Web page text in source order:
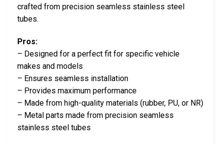
crafted from precision seamless stainless steel
tubes.
Pros:
– Designed for a perfect fit for specific vehicle
makes and models
– Ensures seamless installation
– Provides maximum performance
– Made from high-quality materials (rubber, PU, or NR)
– Metal parts made from precision seamless
stainless steel tubes